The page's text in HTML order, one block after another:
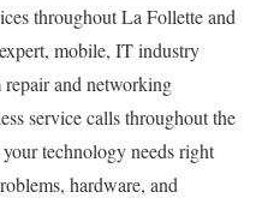
throughout La Follette and
mobile, IT industry
repair and networking
service calls throughout the
technology needs right
hardware, and